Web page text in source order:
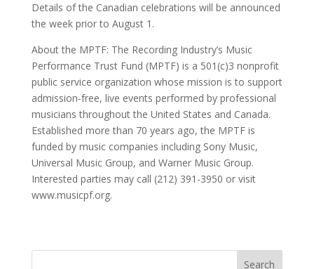
Details of the Canadian celebrations will be announced
the week prior to August 1.
About the MPTF: The Recording Industry’s Music
Performance Trust Fund (MPTF) is a 501(c)3 nonprofit
public service organization whose mission is to support
admission-free, live events performed by professional
musicians throughout the United States and Canada.
Established more than 70 years ago, the MPTF is
funded by music companies including Sony Music,
Universal Music Group, and Warner Music Group.
Interested parties may call (212) 391-3950 or visit
www.musicpf.org.